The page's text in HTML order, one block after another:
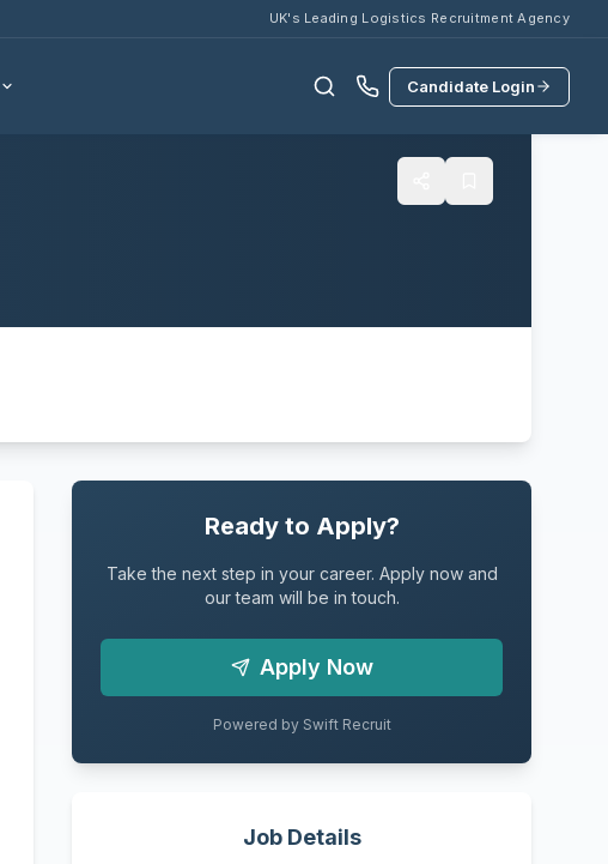
UK's Leading Logistics Recruitment Agency
Candidate Login
Ready to Apply?
Take the next step in your career. Apply now and
our team will be in touch.
Apply Now
Powered by Swift Recruit
Job Details